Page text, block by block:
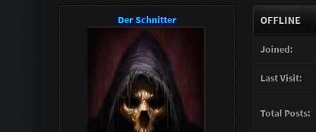
Der Schnitter OFFLINE
Joined:
Last Visit:
Total Posts: